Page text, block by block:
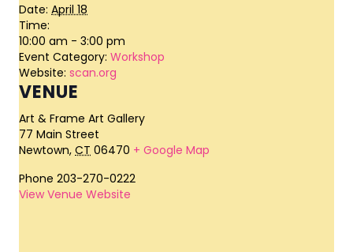
Date: April 18
Time:
10:00 am - 3:00 pm
Event Category: Workshop
Website: scan.org
VENUE
Art & Frame Art Gallery
77 Main Street
Newtown, CT 06470 + Google Map
Phone 203-270-0222
View Venue Website